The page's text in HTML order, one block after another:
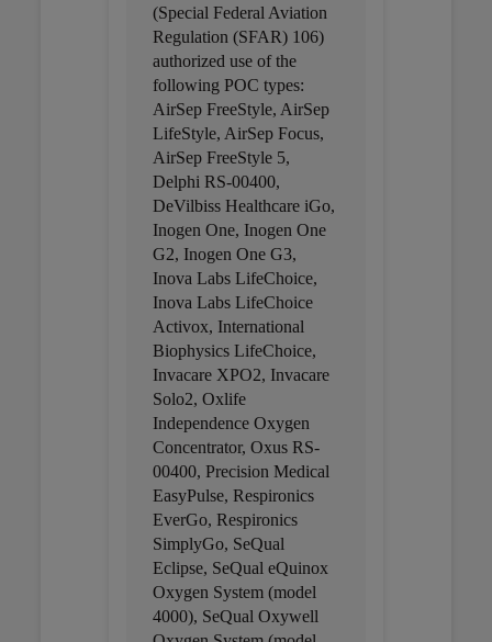
(Special Federal Aviation
Regulation (SFAR) 106)
authorized use of the
following POC types:
AirSep FreeStyle, AirSep
LifeStyle, AirSep Focus,
AirSep FreeStyle 5,
Delphi RS-00400,
DeVilbiss Healthcare iGo,
Inogen One, Inogen One
G2, Inogen One G3,
Inova Labs LifeChoice,
Inova Labs LifeChoice
Activox, International
Biophysics LifeChoice,
Invacare XPO2, Invacare
Solo2, Oxlife
Independence Oxygen
Concentrator, Oxus RS-
00400, Precision Medical
EasyPulse, Respironics
EverGo, Respironics
SimplyGo, SeQual
Eclipse, SeQual eQuinox
Oxygen System (model
4000), SeQual Oxywell